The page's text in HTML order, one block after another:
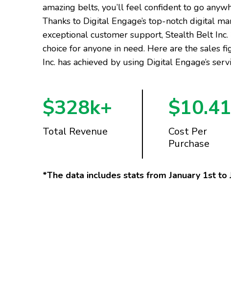
amazing belts, you’ll feel confident to go
Thanks to Digital Engage’s top-notch digital
exceptional customer support, Stealth Belt
choice for anyone in need. Here are the sales
Inc. has achieved by using Digital Engage’s
$328k+
Total Revenue
$10.41
Cost Per
Purchase
*The data includes stats from January 1st to